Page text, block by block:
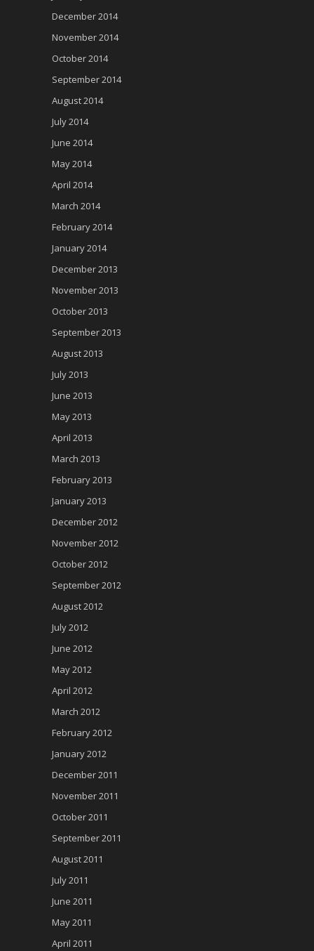
December 2014
November 2014
October 2014
September 2014
August 2014
July 2014
June 2014
May 2014
April 2014
March 2014
February 2014
January 2014
December 2013
November 2013
October 2013
September 2013
August 2013
July 2013
June 2013
May 2013
April 2013
March 2013
February 2013
January 2013
December 2012
November 2012
October 2012
September 2012
August 2012
July 2012
June 2012
May 2012
April 2012
March 2012
February 2012
January 2012
December 2011
November 2011
October 2011
September 2011
August 2011
July 2011
June 2011
May 2011
April 2011